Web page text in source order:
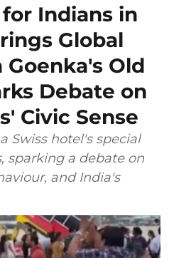
Indians in
Global
Goenka's Old
Debate on
Civic Sense
Swiss hotel's special
sparking a debate on
and India's